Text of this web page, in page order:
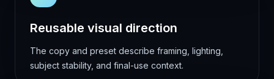
Reusable visual direction
The copy and preset describe framing, lighting,
subject stability, and final-use context.